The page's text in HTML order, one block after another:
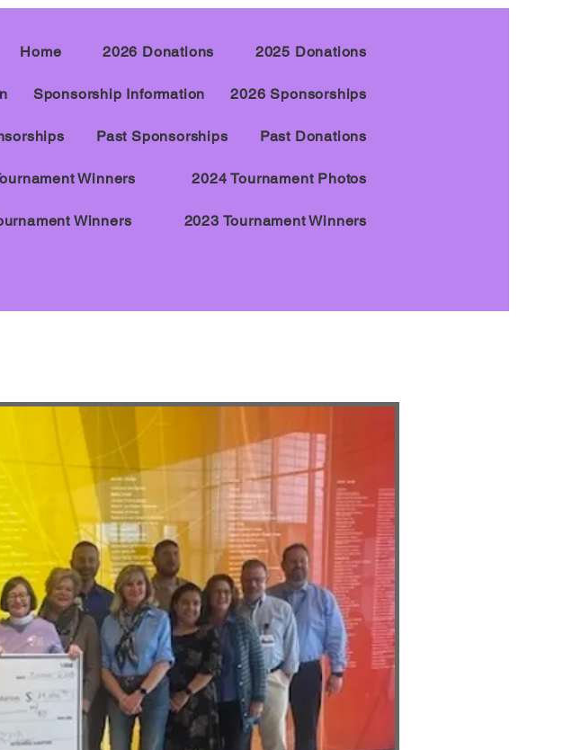
Home 2026 Donations 2025 Donations
Sponsorship Information 2026 Sponsorships
Past Sponsorships Past Donations
Winners 2024 Tournament Photos
Winners 2023 Tournament Winners